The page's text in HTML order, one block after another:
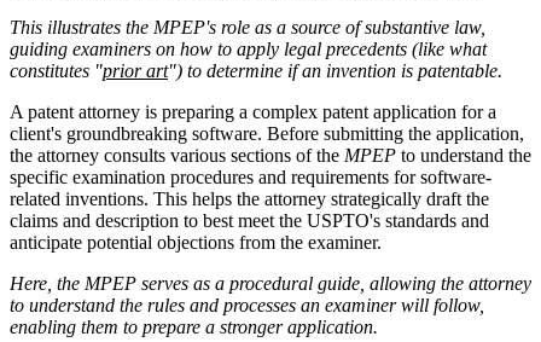
This illustrates the MPEP's role as a source of substantive law,
guiding examiners on how to apply legal precedents (like what
constitutes "prior art") to determine if an invention is patentable.
A patent attorney is preparing a complex patent application for a
client's groundbreaking software. Before submitting the application,
the attorney consults various sections of the MPEP to understand the
specific examination procedures and requirements for software-
related inventions. This helps the attorney strategically draft the
claims and description to best meet the USPTO's standards and
anticipate potential objections from the examiner.
Here, the MPEP serves as a procedural guide, allowing the attorney
to understand the rules and processes an examiner will follow,
enabling them to prepare a stronger application.